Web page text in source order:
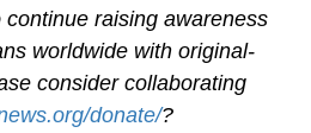
raising awareness
worldwide with original-
consider collaborating
donate/?